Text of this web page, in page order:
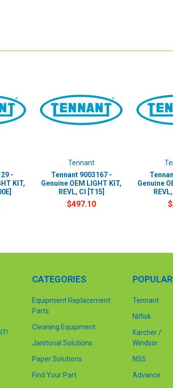
-
KIT,
Tennant
Tennant 9003167 -
Genuine OEM LIGHT KIT,
REVL, CI [T15]
$497.10
Genuine
CATEGORIES
Equipment Replacement
Parts
Cleaning Equipment
Janitorial Solutions
Paper Solutions
Find Your Part
Tennant
Nilfisk
Karcher /
Windsor
NSS
Advance